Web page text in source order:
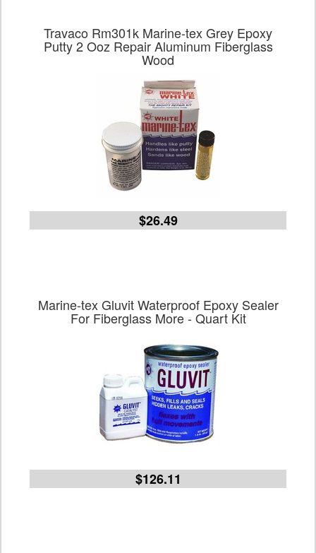
Travaco Rm301k Marine-tex Grey Epoxy
Putty 2 Ooz Repair Aluminum Fiberglass
Wood
$26.49
Marine-tex Gluvit Waterproof Epoxy Sealer
For Fiberglass More - Quart Kit
$126.11